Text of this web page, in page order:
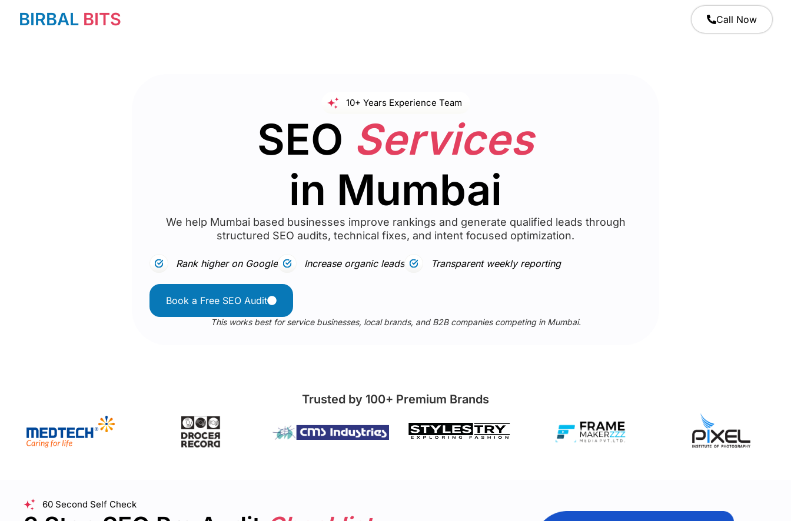
BIRBAL BITS Call Now
10+ Years Experience Team
SEO Services
in Mumbai
We help Mumbai based businesses improve rankings and generate qualified leads through
structured SEO audits, technical fixes, and intent focused optimization.
Rank higher on Google Increase organic leads Transparent weekly reporting
Book a Free SEO Audit
This works best for service businesses, local brands, and B2B companies competing in Mumbai.
Trusted by 100+ Premium Brands
60 Second Self Check